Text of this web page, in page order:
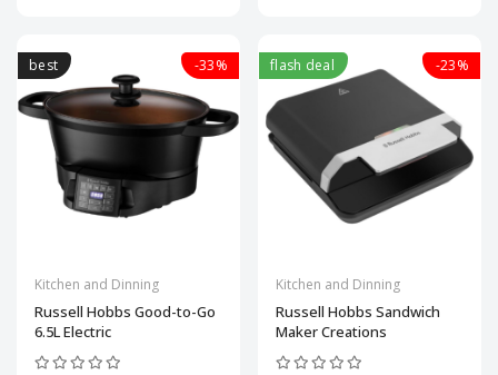
best -33%
Kitchen and Dinning
Russell Hobbs Good-to-Go
6.5L Electric
flash deal -23%
Kitchen and Dinning
Russell Hobbs Sandwich
Maker Creations